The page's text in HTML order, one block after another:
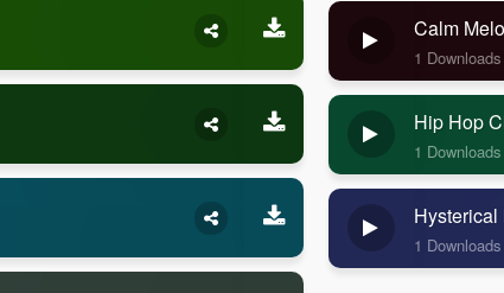
Calm
1 Downloads
Hip Hop
1 Downloads
1 Downloads